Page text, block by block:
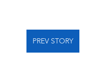
PREV STORY